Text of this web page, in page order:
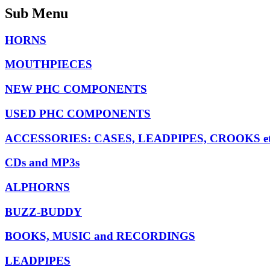
Sub Menu
HORNS
MOUTHPIECES
NEW PHC COMPONENTS
USED PHC COMPONENTS
ACCESSORIES: CASES, LEADPIPES, CROOKS
CDs and MP3s
ALPHORNS
BUZZ-BUDDY
BOOKS, MUSIC and RECORDINGS
LEADPIPES